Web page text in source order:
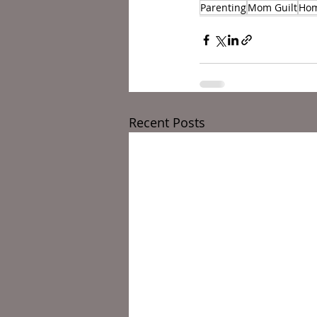
ParentingMom Guilt
Recent Posts